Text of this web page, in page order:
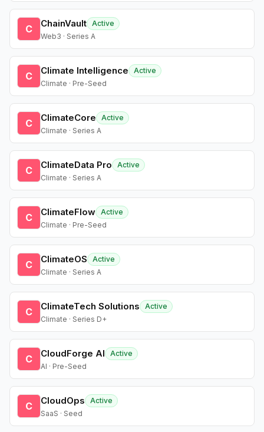
C ChainVault Active
Web3 · Series A
C Climate Intelligence
Active
Climate · Pre-Seed
C ClimateCore
Active
Climate · Series A
C ClimateData Pro
Active
Climate · Series A
C ClimateFlow Active
Climate · Pre-Seed
C ClimateOS
Active
Climate · Series A
C ClimateTech Solutions
Active
Climate · Series D+
C CloudForge AI
Active
AI · Pre-Seed
C CloudOps
Active
SaaS · Seed